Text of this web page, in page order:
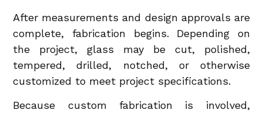
After measurements and design approvals are
complete, fabrication begins. Depending on
the project, glass may be cut, polished,
tempered, drilled, notched, or otherwise
customized to meet project specifications.
Because custom fabrication is involved,